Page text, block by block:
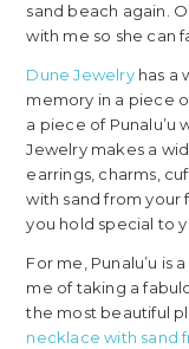
sand beach again.
with me so she can
Dune Jewelryhas a
memory in a piece
a piece of Punalu’u
Jewelry makes a
earrings, charms,
with sand from your
you hold special to
For me, Punalu’u is
me of taking a
the most beautiful
necklace with sand